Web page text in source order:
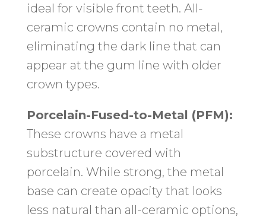
ideal for visible front teeth. All-
ceramic crowns contain no metal,
eliminating the dark line that can
appear at the gum line with older
crown types.
Porcelain-Fused-to-Metal (PFM):
These crowns have a metal
substructure covered with
porcelain. While strong, the metal
base can create opacity that looks
less natural than all-ceramic options,